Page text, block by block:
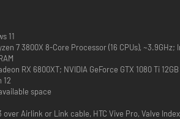
world-building Cyan Worlds is known for.
same time, the world of Firmament feels
it were constructed with a bigger
you will be compelled to discover as you play.
11
7 3800X 8-Core Processor (16 CPUs), ~3.9GHz;
RX 6800XT; NVIDIA GeForce GTX 1080 Ti 12GB
12
space
over Airlink or Link cable, HTC Vive Pro, Valve Index